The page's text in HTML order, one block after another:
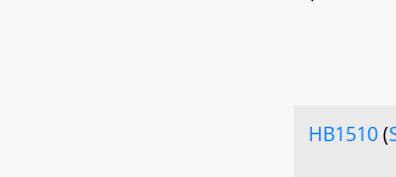
HB1510(